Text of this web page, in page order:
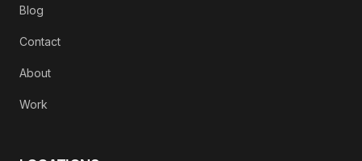
Blog
Contact
About
Work